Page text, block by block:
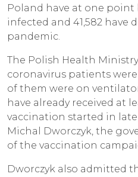
Poland have at one point
infected and 41,582 have
pandemic.
The Polish Health Ministry
coronavirus patients were
of them were on
have already received at
vaccination started in
Michal Dworczyk, the
of the vaccination
Dworczyk also admitted